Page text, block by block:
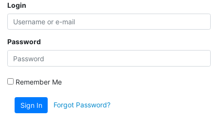
Login
Password
Remember Me
Sign In Forgot Password?